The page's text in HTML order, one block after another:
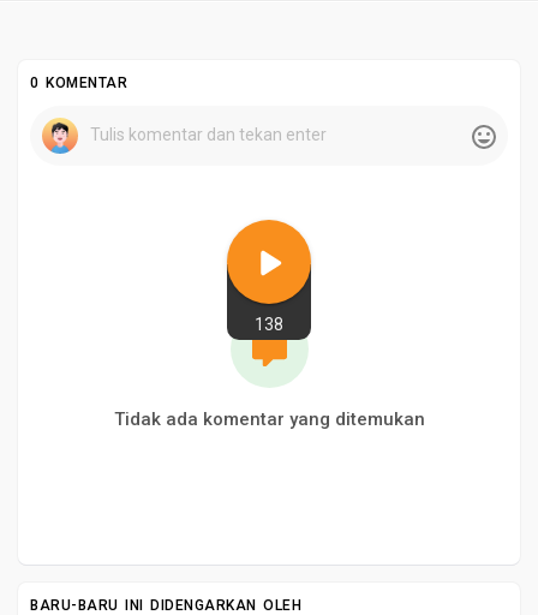
138
0 KOMENTAR
Tidak ada komentar yang ditemukan
BARU-BARU INI DIDENGARKAN OLEH